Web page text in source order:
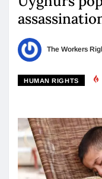
The Workers
HUMAN RIGHTS